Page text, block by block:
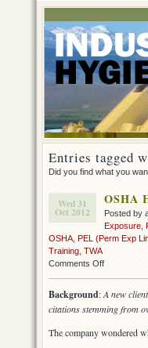
Entries tagged
Did you find what you
Wed 31
Oct 2012
OSHA
Posted by
Exposure
OSHA PEL (Perm Exp
Training TWA
Comments Offon
Inspection
–
aftermath
Background:A new
citations stemming from
The company wondered